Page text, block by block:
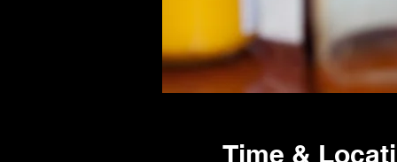
Time &